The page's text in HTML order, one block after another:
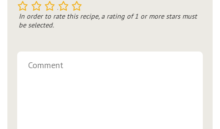
5
4
3
2
In order to rate this recipe, a rating of 1 or more stars must
be selected.